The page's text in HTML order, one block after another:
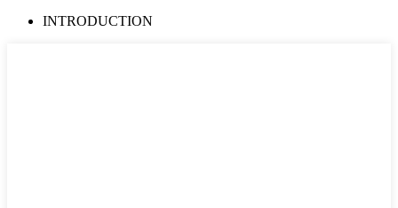
INTRODUCTION